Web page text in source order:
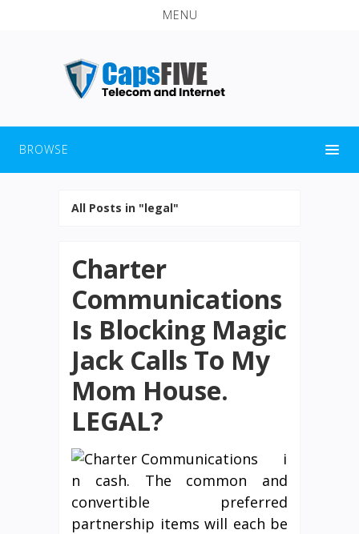
MENU
BROWSE
All Posts in "legal"
Charter
Communications
Is Blocking Magic
Jack Calls To My
Mom House.
LEGAL?
i
n cash. The common and
convertible preferred
partnership items will each be